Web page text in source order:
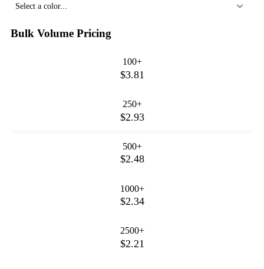
Select a color...
Bulk Volume Pricing
100+
$3.81
250+
$2.93
500+
$2.48
1000+
$2.34
2500+
$2.21